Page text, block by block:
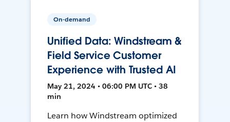
On-demand
Unified Data: Windstream &
Field Service Customer
Experience with Trusted AI
May 21, 2024 • 06:00 PM UTC • 38
min
Learn how Windstream optimized